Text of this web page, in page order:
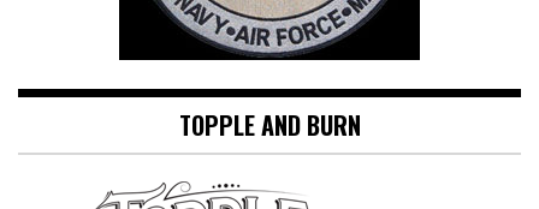
TOPPLE AND BURN